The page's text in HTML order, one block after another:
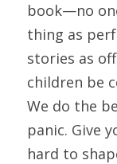
book—no
thing as
stories as
children be
We do the
panic. Give
hard to